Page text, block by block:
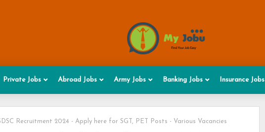
Private Jobs Abroad Jobs Army Jobs Banking Jobs Insurance Jobs
Recruitment 2024 - Apply here for SGT, PET Posts - Various Vacancies